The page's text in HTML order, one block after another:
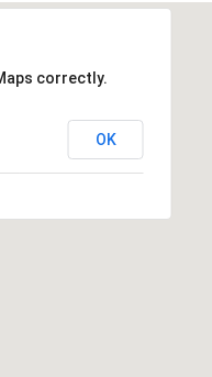
correctly.
OK